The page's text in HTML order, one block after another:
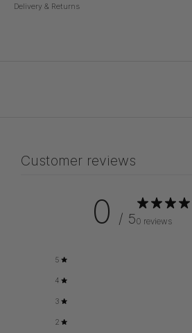
Delivery & Returns
Customer reviews
0 / 50 reviews
5
4
3
2